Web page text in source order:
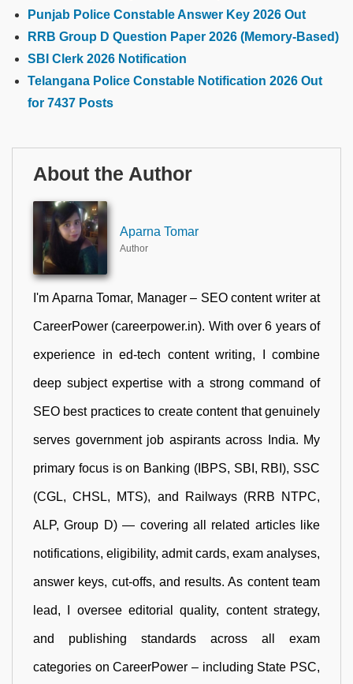
Punjab Police Constable Answer Key 2026 Out
RRB Group D Question Paper 2026 (Memory-Based)
SBI Clerk 2026 Notification
Telangana Police Constable Notification 2026 Out
for 7437 Posts
About the Author
Aparna Tomar
Author
I'm Aparna Tomar, Manager – SEO content writer at
CareerPower (careerpower.in). With over 6 years of
experience in ed-tech content writing, I combine
deep subject expertise with a strong command of
SEO best practices to create content that genuinely
serves government job aspirants across India. My
primary focus is on Banking (IBPS, SBI, RBI), SSC
(CGL, CHSL, MTS), and Railways (RRB NTPC,
ALP, Group D) — covering all related articles like
notifications, eligibility, admit cards, exam analyses,
answer keys, cut-offs, and results. As content team
lead, I oversee editorial quality, content strategy,
and publishing standards across all exam
categories on CareerPower – including State PSC,